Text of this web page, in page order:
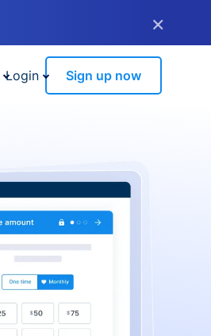
×
Login Sign up now